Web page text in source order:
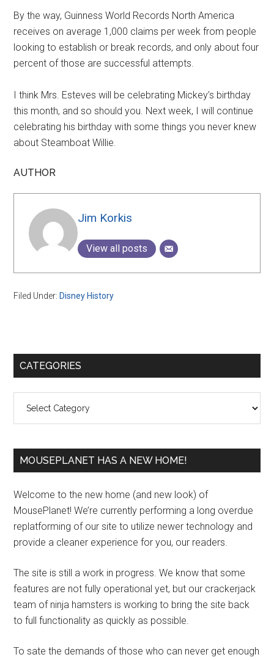
By the way, Guinness World Records North America
receives on average 1,000 claims per week from people
looking to establish or break records, and only about four
percent of those are successful attempts.
I think Mrs. Esteves will be celebrating Mickey’s birthday
this month, and so should you. Next week, I will continue
celebrating his birthday with some things you never knew
about Steamboat Willie.
AUTHOR
Jim Korkis
View all posts
Filed Under: Disney History
Primary
CATEGORIES
MOUSEPLANET HAS A NEW HOME!
Welcome to the new home (and new look) of
MousePlanet! We’re currently performing a long overdue
replatforming of our site to utilize newer technology and
provide a cleaner experience for you, our readers.
The site is still a work in progress. We know that some
features are not fully operational yet, but our crackerjack
team of ninja hamsters is working to bring the site back
to full functionality as quickly as possible.
To sate the demands of those who can never get enough